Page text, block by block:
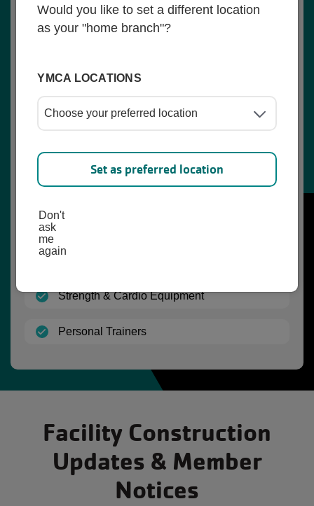
Outdoor Playing Fields(open)
Locker Room (Family)
Childwatch(open)
Active Older Adult Classes(open)
Lunch and Learn for Seniors(open)
Strength & Cardio Equipment(open)
Personal Trainers(open)
Facility Construction
Updates & Member
Notices
Would you like to set a different location
as your "home branch"?
YMCA LOCATIONS
Set as preferred location
Don't
ask
me
again